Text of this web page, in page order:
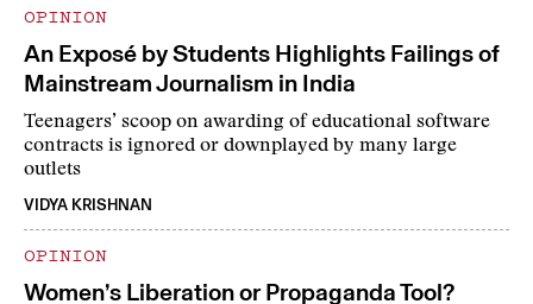
OPINION
An Exposé by Students Highlights Failings of
Mainstream Journalism in India
Teenagers’ scoop on awarding of educational software
contracts is ignored or downplayed by many large
outlets
VIDYA KRISHNAN
OPINION
Women’s Liberation or Propaganda Tool?